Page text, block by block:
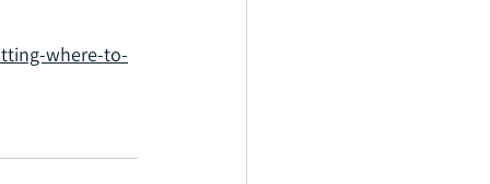
where-to-